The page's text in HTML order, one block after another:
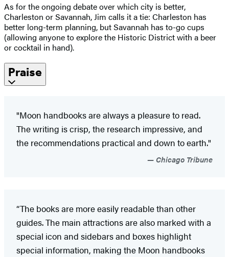
As for the ongoing debate over which city is better,
Charleston or Savannah, Jim calls it a tie: Charleston has
better long-term planning, but Savannah has to-go cups
(allowing anyone to explore the Historic District with a beer
or cocktail in hand).
Praise
"Moon handbooks are always a pleasure to read.
The writing is crisp, the research impressive, and
the recommendations practical and down to earth."
Chicago Tribune
“The books are more easily readable than other
guides. The main attractions are also marked with a
special icon and sidebars and boxes highlight
special information, making the Moon handbooks